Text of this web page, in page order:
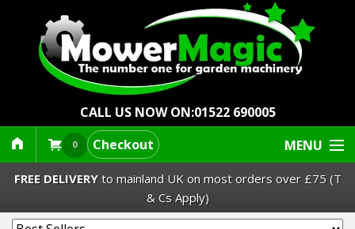
CALL US NOW ON:01522 690005
0 Checkout MENU
FREE DELIVERYto mainland UK on most orders over £75 (T
& Cs Apply)